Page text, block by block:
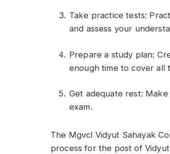
Take practice tests:
and assess your
Prepare a study plan:
enough time to cover all
Get adequate rest:
exam.
The Mgvcl Vidyut Sahayak
process for the post of